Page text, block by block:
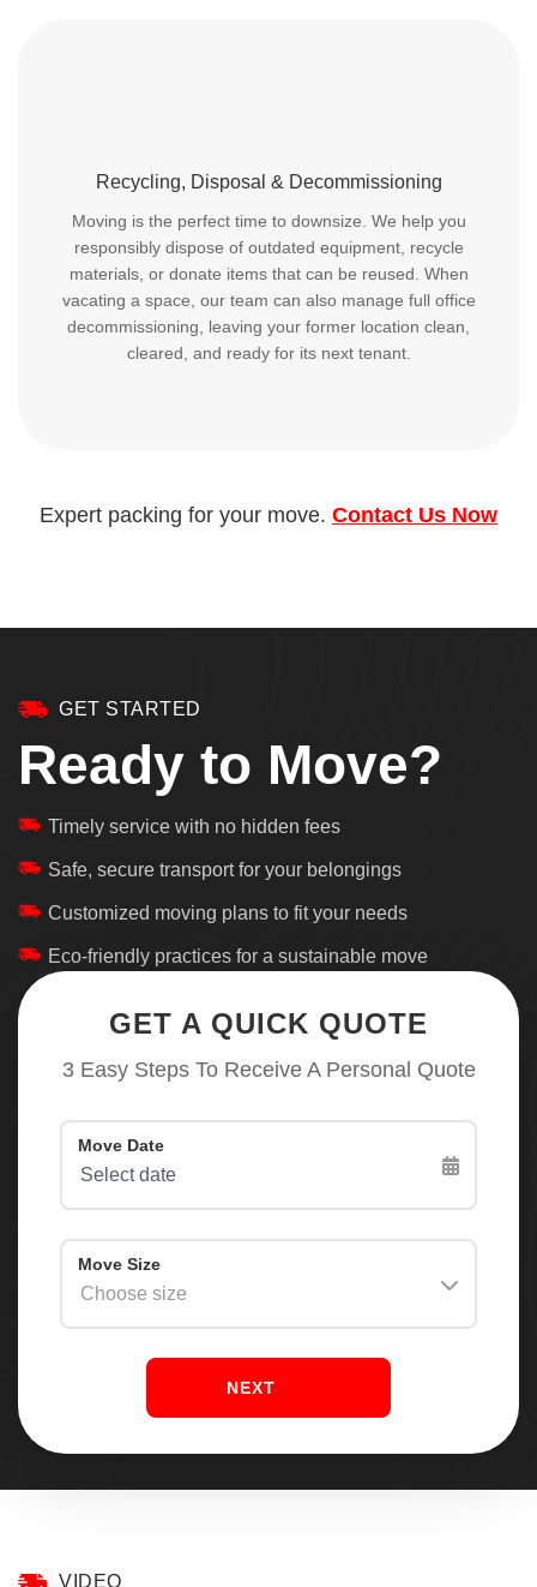
Recycling, Disposal & Decommissioning
Moving is the perfect time to downsize. We help you
responsibly dispose of outdated equipment, recycle
materials, or donate items that can be reused. When
vacating a space, our team can also manage full office
decommissioning, leaving your former location clean,
cleared, and ready for its next tenant.
Expert packing for your move. Contact Us Now
GET STARTED
Ready to Move?
Timely service with no hidden fees
Safe, secure transport for your belongings
Customized moving plans to fit your needs
Eco-friendly practices for a sustainable move
GET A QUICK QUOTE
3 Easy Steps To Receive A Personal Quote
NEXT
VIDEO